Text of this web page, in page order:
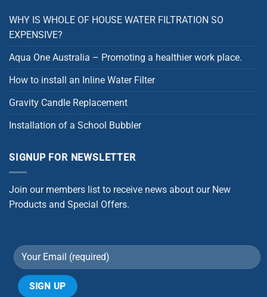
WHY IS WHOLE OF HOUSE WATER FILTRATION SO
EXPENSIVE?
Aqua One Australia – Promoting a healthier work place.
How to install an Inline Water Filter
Gravity Candle Replacement
Installation of a School Bubbler
SIGNUP FOR NEWSLETTER
Join our members list to receive news about our New
Products and Special Offers.